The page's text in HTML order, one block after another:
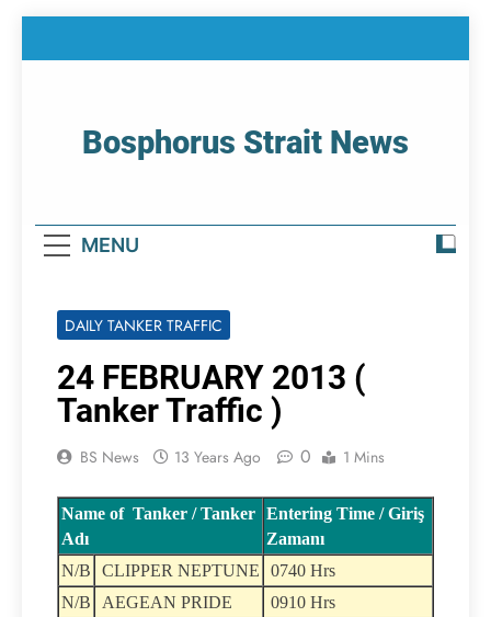
Bosphorus Strait News
MENU
DAILY TANKER TRAFFIC
24 FEBRUARY 2013 (
Tanker Traffic )
BS News 13 Years Ago 0 1 Mins
Name of Tanker / Tanker
Adı
Entering Time / Giriş
Zamanı
N/B
CLIPPER NEPTUNE
0740 Hrs
N/B
AEGEAN PRIDE 0910 Hrs